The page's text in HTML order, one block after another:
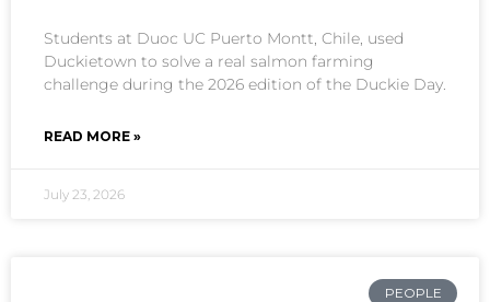
Students at Duoc UC Puerto Montt, Chile, used
Duckietown to solve a real salmon farming
challenge during the 2026 edition of the Duckie Day.
READ MORE »
July 23, 2026
PEOPLE